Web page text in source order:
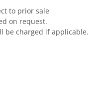
to prior sale
on request.
be charged if applicable.